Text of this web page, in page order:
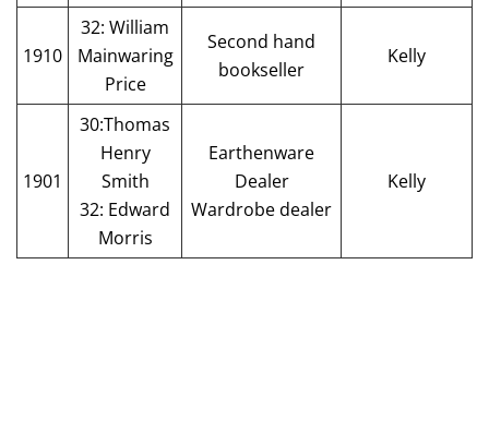
1910
32: William
Mainwaring
Price
Second hand
bookseller
Kelly
1901
30:Thomas
Henry
Smith
32: Edward
Morris
Earthenware
Dealer
Wardrobe dealer
Kelly